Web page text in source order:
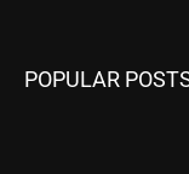
POPULAR